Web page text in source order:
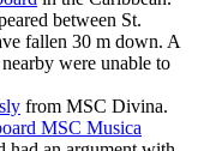
between St.
fallen 30 m down. A
were unable to
from MSC Divina.
MSC Musica